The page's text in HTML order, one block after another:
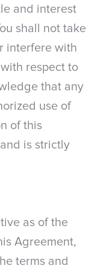
and interest
shall not take
interfere with
respect to
that any
use of
of this
is strictly
as of the
Agreement,
terms and